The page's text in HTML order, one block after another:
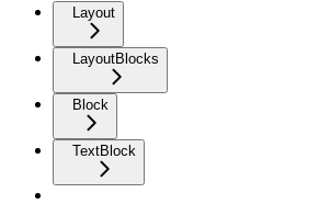
Layout
LayoutBlocks
Block
TextBlock